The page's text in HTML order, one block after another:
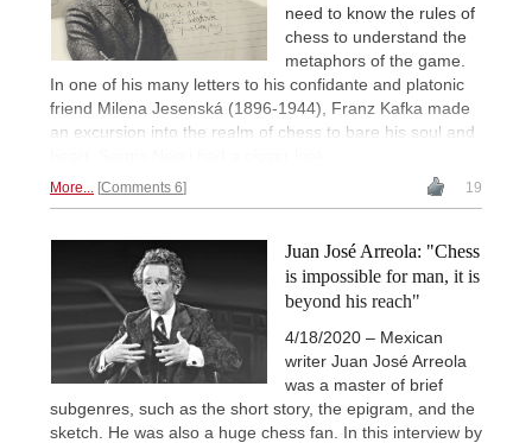
need to know the rules of
chess to understand the
metaphors of the game.
In one of his many letters to his confidante and platonic
friend Milena Jesenská (1896-1944), Franz Kafka made
an excursion into the realm of chess to bare his soul and
More... Comments 6 19
Juan José Arreola: "Chess
is impossible for man, it is
beyond his reach"
4/18/2020 – Mexican
writer Juan José Arreola
was a master of brief
subgenres, such as the short story, the epigram, and the
sketch. He was also a huge chess fan. In this interview by